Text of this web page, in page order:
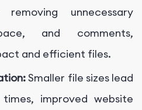
unnecessary
and comments,
and efficient files.
Smaller file sizes lead
improved website